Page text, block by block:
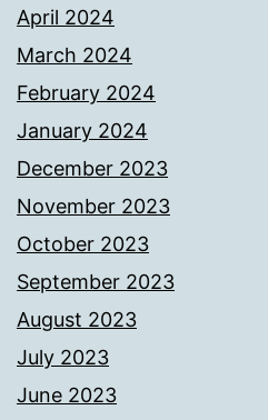
April 2024
March 2024
February 2024
January 2024
December 2023
November 2023
October 2023
September 2023
August 2023
July 2023
June 2023